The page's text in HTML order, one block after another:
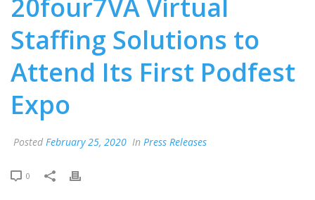
20four7VA Virtual
Staffing Solutions to
Attend Its First Podfest
Expo
Posted February 25, 2020 In Press Releases
0